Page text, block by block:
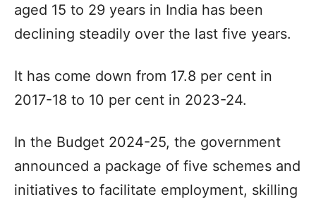
aged 15 to 29 years in India has been
declining steadily over the last five years.
It has come down from 17.8 per cent in
2017-18 to 10 per cent in 2023-24.
In the Budget 2024-25, the government
announced a package of five schemes and
initiatives to facilitate employment, skilling